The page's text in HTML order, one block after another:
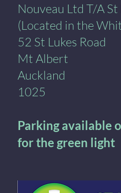
Pharmacy
Nouveau Ltd T/A
(Located in the
52 St Lukes Road
Mt Albert
Auckland
1025
Parking available
for the green light